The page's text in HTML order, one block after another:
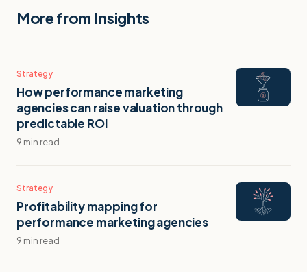
More from Insights
Strategy
How performance marketing
agencies can raise valuation through
predictable ROI
9 min read
Strategy
Profitability mapping for
performance marketing agencies
9 min read